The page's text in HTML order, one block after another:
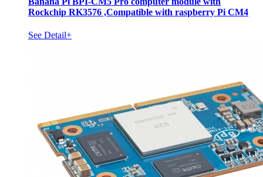
Rockchip RK3576 ,Compatible with raspberry Pi CM4
See Detail+